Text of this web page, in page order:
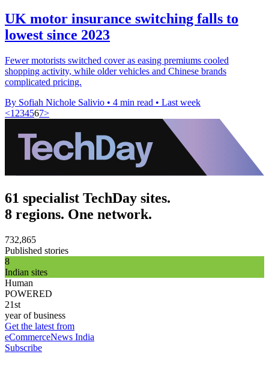
UK motor insurance switching falls to
lowest since 2023
Fewer motorists switched cover as easing premiums cooled
shopping activity, while older vehicles and Chinese brands
complicated pricing.
By Sofiah Nichole Salivio • 4 min read • Last week
<1 234567>
61 specialist TechDay sites.
8 regions. One network.
732,865
Published stories
8
Indian sites
Human
POWERED
21st
year of business
Get the latest from
eCommerceNews India
Subscribe